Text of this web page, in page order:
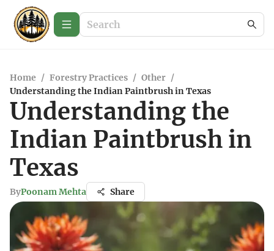
Home / Forestry Practices / Other /
Understanding the Indian Paintbrush in Texas
Understanding the
Indian Paintbrush in
Texas
ByPoonam Mehta Share